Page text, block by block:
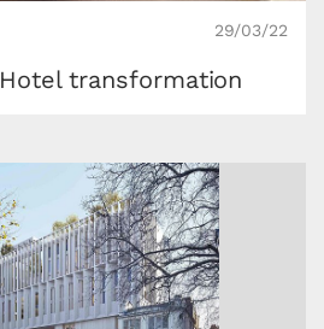
29/03/22
Hotel transformation